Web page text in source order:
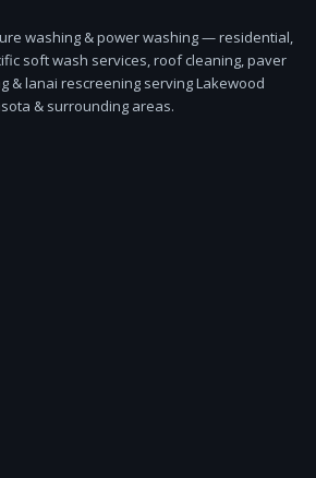
washing & power washing — residential,
soft wash services, roof cleaning, paver
& lanai rescreening serving Lakewood
& surrounding areas.